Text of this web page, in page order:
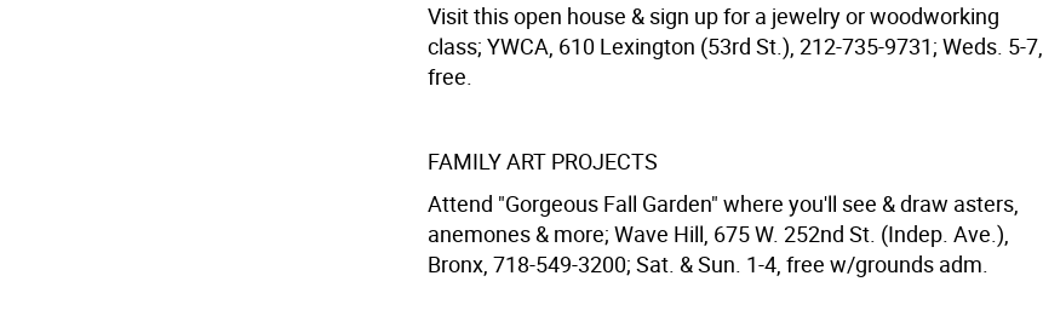
Visit this open house & sign up for a jewelry or woodworking
class; YWCA, 610 Lexington (53rd St.), 212-735-9731; Weds. 5-7,
free.
FAMILY ART PROJECTS
Attend "Gorgeous Fall Garden" where you'll see & draw asters,
anemones & more; Wave Hill, 675 W. 252nd St. (Indep. Ave.),
Bronx, 718-549-3200; Sat. & Sun. 1-4, free w/grounds adm.